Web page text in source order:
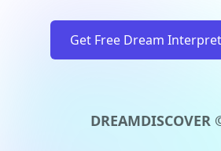
Get Free Dream
DREAMDISCOVER